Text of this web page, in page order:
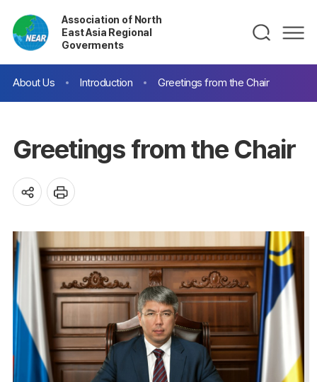
Association of North
East Asia Regional
Goverments
About Us Introduction Greetings from the Chair
Greetings from the Chair